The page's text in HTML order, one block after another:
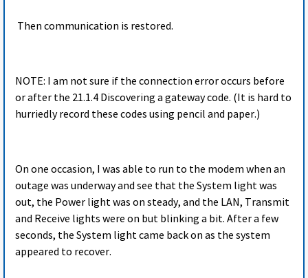
Then communication is restored.
NOTE: I am not sure if the connection error occurs before
or after the 21.1.4 Discovering a gateway code. (It is hard to
hurriedly record these codes using pencil and paper.)
On one occasion, I was able to run to the modem when an
outage was underway and see that the System light was
out, the Power light was on steady, and the LAN, Transmit
and Receive lights were on but blinking a bit. After a few
seconds, the System light came back on as the system
appeared to recover.